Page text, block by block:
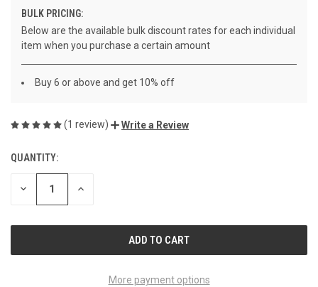
BULK PRICING:
Below are the available bulk discount rates for each individual
item when you purchase a certain amount
Buy 6 or above and get 10% off
(1 review) Write a Review
CURRENT
STOCK:
QUANTITY:
DECREASE INCREASE
More payment options